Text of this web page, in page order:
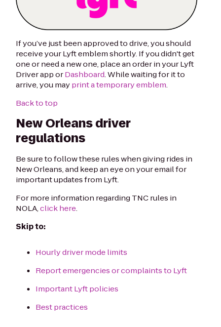
If you’ve just been approved to drive, you should
receive your Lyft emblem shortly. If you didn't get
one or need a new one, place an order in your Lyft
Driver app orDashboard. While waiting for it to
arrive, you mayprint a temporary emblem.
Back to top
New Orleans driver
regulations
Be sure to follow these rules when giving rides in
New Orleans, and keep an eye on your email for
important updates from Lyft.
For more information regarding TNC rules in
NOLA,click here.
Skip to:
Hourly driver mode limits
Report emergencies or complaints to Lyft
Important Lyft policies
Best practices